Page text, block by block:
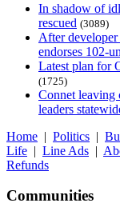
In shadow of
rescued (3089)
After developer
endorses 102-
Latest plan for
(1725)
Connet leaving
leaders
Home | Politics |
Life | Line Ads |
Refunds
Communities